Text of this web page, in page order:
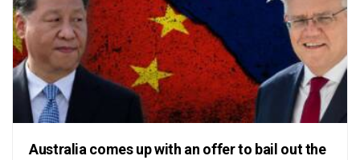
Australia comes up with an offer to bail out the